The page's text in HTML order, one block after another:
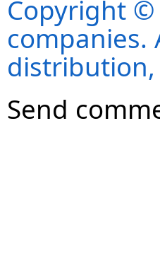
Copyright ©
companies.
Send